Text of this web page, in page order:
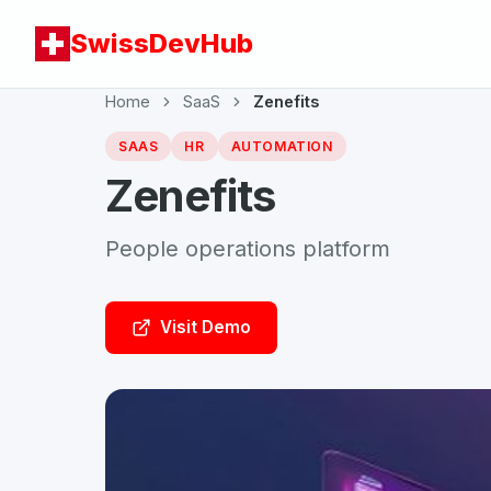
SwissDevHub
Home SaaS Zenefits
SAAS HR AUTOMATION
Zenefits
People operations platform
Visit Demo